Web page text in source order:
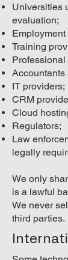
Universities
evaluation;
Training
Professional
Accountants
IT providers;
CRM
Cloud
Regulators;
Law
legally
We only
is a lawful
We never
third parties.